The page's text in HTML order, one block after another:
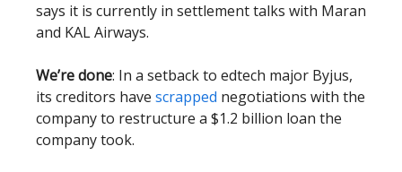
says it is currently in settlement talks with Maran
and KAL Airways.
We’re done: In a setback to edtech major Byjus,
its creditors have scrapped negotiations with the
company to restructure a $1.2 billion loan the
company took.